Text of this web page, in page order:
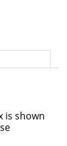
is shown